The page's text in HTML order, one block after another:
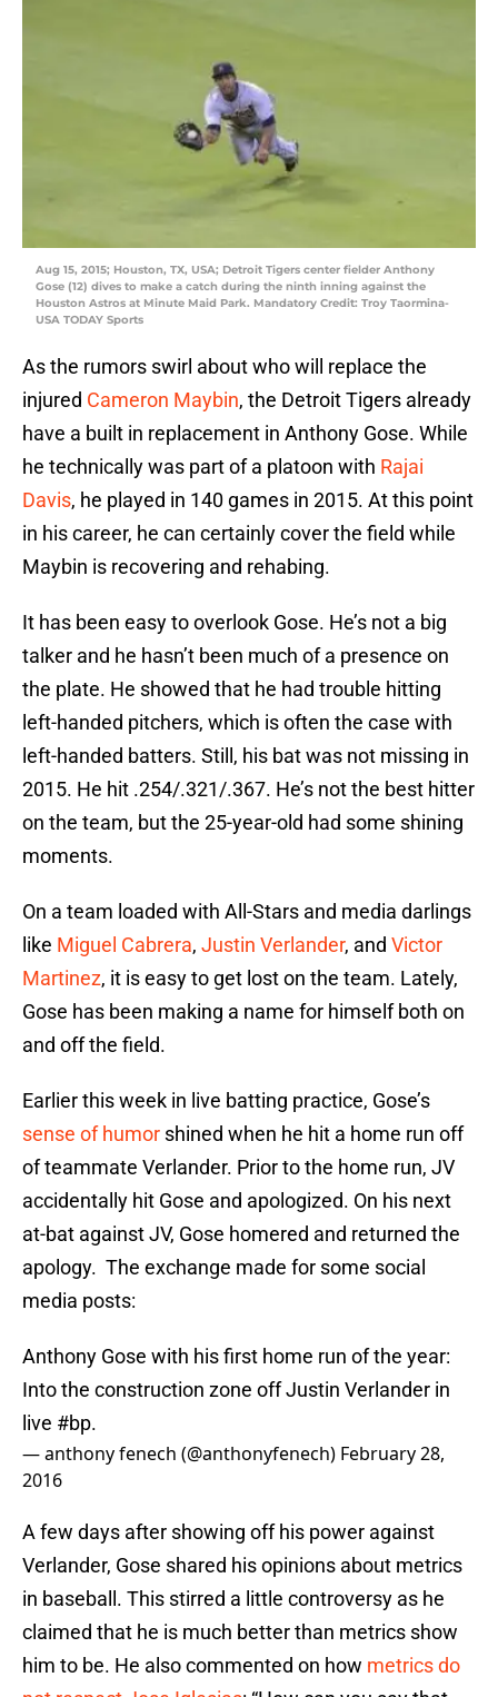
Aug 15, 2015; Houston, TX, USA; Detroit Tigers center fielder Anthony
Gose (12) dives to make a catch during the ninth inning against the
Houston Astros at Minute Maid Park. Mandatory Credit: Troy Taormina-
USA TODAY Sports
As the rumors swirl about who will replace the
injured Cameron Maybin, the Detroit Tigers already
have a built in replacement in Anthony Gose. While
he technically was part of a platoon with Rajai
Davis, he played in 140 games in 2015. At this point
in his career, he can certainly cover the field while
Maybin is recovering and rehabing.
It has been easy to overlook Gose. He’s not a big
talker and he hasn’t been much of a presence on
the plate. He showed that he had trouble hitting
left-handed pitchers, which is often the case with
left-handed batters. Still, his bat was not missing in
2015. He hit .254/.321/.367. He’s not the best hitter
on the team, but the 25-year-old had some shining
moments.
On a team loaded with All-Stars and media darlings
like Miguel Cabrera, Justin Verlander, and Victor
Martinez, it is easy to get lost on the team. Lately,
Gose has been making a name for himself both on
and off the field.
Earlier this week in live batting practice, Gose’s
sense of humor shined when he hit a home run off
of teammate Verlander. Prior to the home run, JV
accidentally hit Gose and apologized. On his next
at-bat against JV, Gose homered and returned the
apology. The exchange made for some social
media posts:
Anthony Gose with his first home run of the year:
Into the construction zone off Justin Verlander in
live #bp.
— anthony fenech (@anthonyfenech) February 28,
2016
A few days after showing off his power against
Verlander, Gose shared his opinions about metrics
in baseball. This stirred a little controversy as he
claimed that he is much better than metrics show
him to be. He also commented on how metrics do